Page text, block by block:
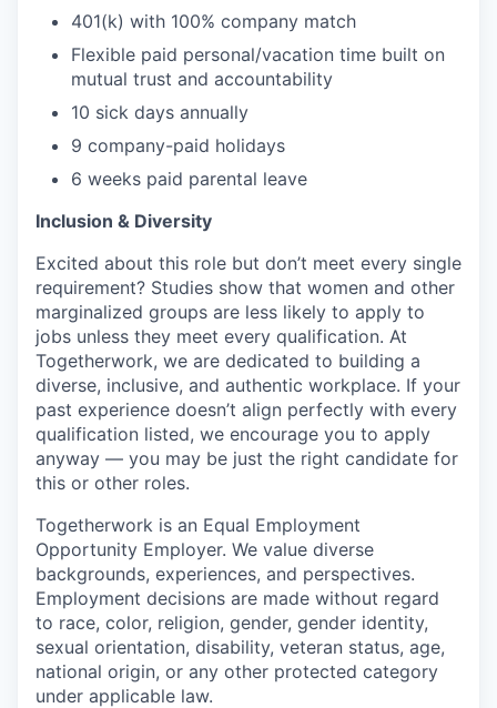
401(k) with 100% company match
Flexible paid personal/vacation time built on
mutual trust and accountability
10 sick days annually
9 company-paid holidays
6 weeks paid parental leave
Inclusion & Diversity
Excited about this role but don’t meet every single
requirement? Studies show that women and other
marginalized groups are less likely to apply to
jobs unless they meet every qualification. At
Togetherwork, we are dedicated to building a
diverse, inclusive, and authentic workplace. If your
past experience doesn’t align perfectly with every
qualification listed, we encourage you to apply
anyway — you may be just the right candidate for
this or other roles.
Togetherwork is an Equal Employment
Opportunity Employer. We value diverse
backgrounds, experiences, and perspectives.
Employment decisions are made without regard
to race, color, religion, gender, gender identity,
sexual orientation, disability, veteran status, age,
national origin, or any other protected category
under applicable law.